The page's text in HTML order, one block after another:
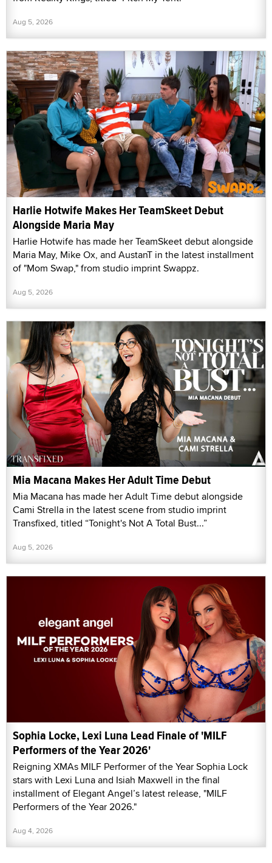
Aug 5, 2026
Harlie Hotwife Makes Her TeamSkeet Debut
Alongside Maria May
Harlie Hotwife has made her TeamSkeet debut alongside
Maria May, Mike Ox, and AustanT in the latest installment
of "Mom Swap," from studio imprint Swappz.
Aug 5, 2026
Mia Macana Makes Her Adult Time Debut
Mia Macana has made her Adult Time debut alongside
Cami Strella in the latest scene from studio imprint
Transfixed, titled “Tonight's Not A Total Bust...”
Aug 5, 2026
Sophia Locke, Lexi Luna Lead Finale of 'MILF
Performers of the Year 2026'
Reigning XMAs MILF Performer of the Year Sophia Lock
stars with Lexi Luna and Isiah Maxwell in the final
installment of Elegant Angel’s latest release, "MILF
Performers of the Year 2026."
Aug 4, 2026